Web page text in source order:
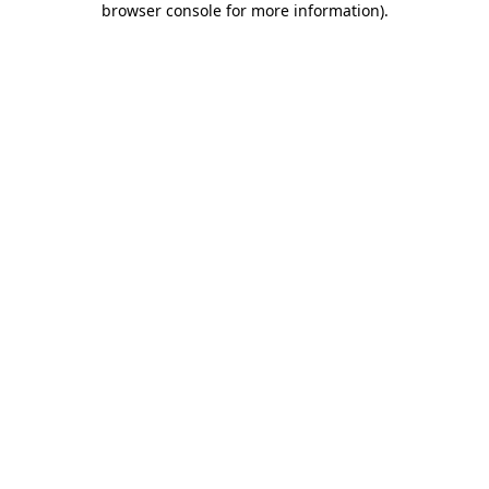
browser console for more information).